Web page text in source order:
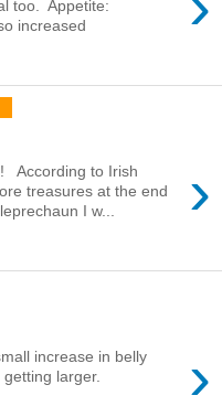
too. Appetite:
increased
›
According to Irish
treasures at the end
I w...
›
increase in belly
larger.